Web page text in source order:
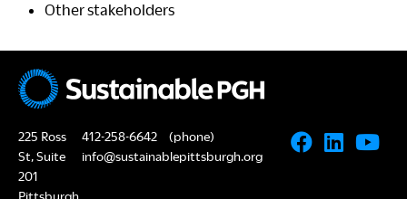
Other stakeholders
225 Ross
St, Suite
201
Pittsburgh,
412-258-6642
(phone)
info@sustainablepittsburgh.org